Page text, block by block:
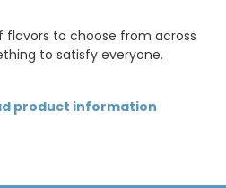
flavors to choose from across
to satisfy everyone.
product information